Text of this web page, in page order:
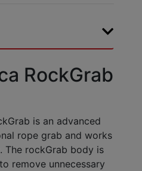
RockGrab
is an advanced
rope grab and works
The rockGrab body is
remove unnecessary